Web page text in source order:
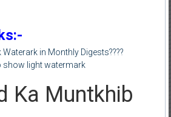
in Monthly Digests????
show light watermark
Ka Muntkhib